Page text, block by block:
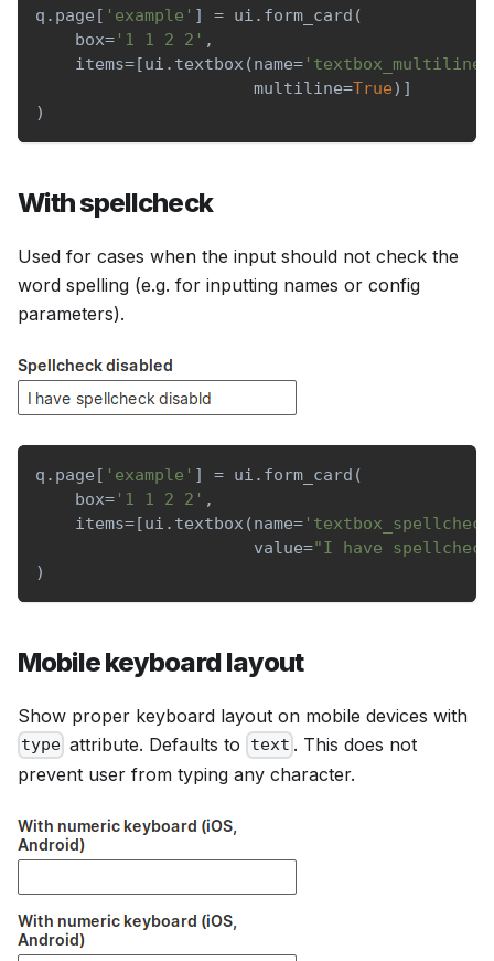
q . page [ 'example' ] = ui . form_card (
    box
= '1 1 2 2' ,
    items
=[ui . textbox (name= 'textbox_multiline'
                      multiline
=True) ]
)
With spellcheck
Used for cases when the input should not check the
word spelling (e.g. for inputting names or config
parameters).
q . page [ 'example' ] = ui . form_card (
    box
= '1 1 2 2' ,
    items
=[ui . textbox (name=
                      value
="I have
)
Mobile keyboard layout
Show proper keyboard layout on mobile devices with
type attribute. Defaults to text . This does not
prevent user from typing any character.